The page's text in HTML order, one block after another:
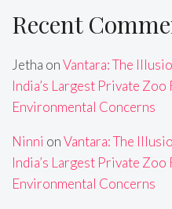
Recent
Jetha onVantara: The
India’s Largest Private Zoo
Environmental Concerns
Ninni onVantara: The
India’s Largest Private Zoo
Environmental Concerns